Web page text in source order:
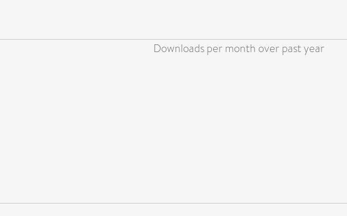
Downloads per month over past year